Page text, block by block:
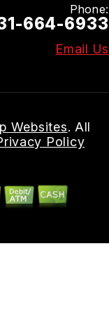
Phone:
664-6933
Email Us
Websites. All
Policy